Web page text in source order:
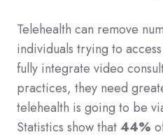
Telehealth can remove
individuals trying to
fully integrate video
practices, they need
telehealth is going to be
Statistics show that44%